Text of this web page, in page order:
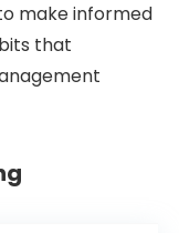
make informed
that